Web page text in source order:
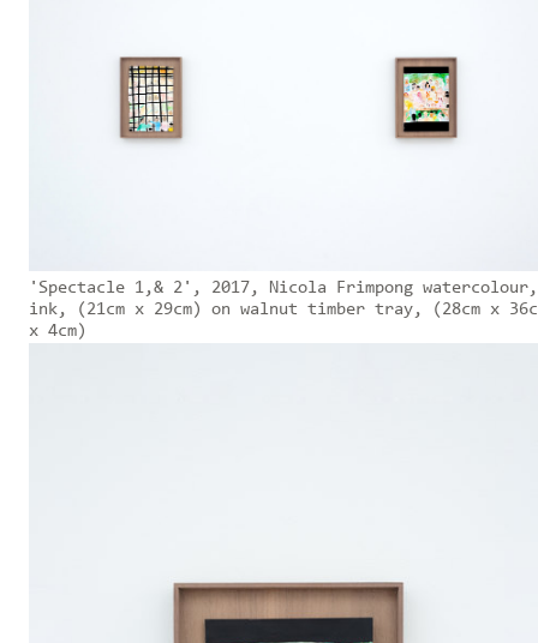
'Spectacle 1,& 2', 2017, Nicola Frimpong watercolour,
ink, (21cm x 29cm) on walnut timber tray, (28cm x
x 4cm)